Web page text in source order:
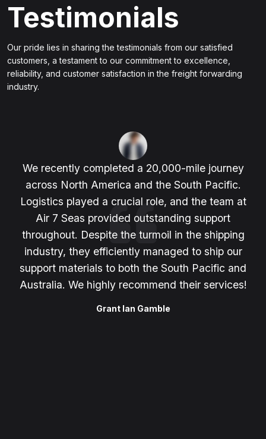
Testimonials
Our pride lies in sharing the testimonials from our satisfied
customers, a testament to our commitment to excellence,
reliability, and customer satisfaction in the freight forwarding
industry.
We recently completed a 20,000-mile journey
across North America and the South Pacific.
Logistics played a crucial role, and the team at
Air 7 Seas provided outstanding support
throughout. Despite the turmoil in the shipping
industry, they efficiently managed to ship our
support materials to both the South Pacific and
Australia. We highly recommend their services!
Grant Ian Gamble